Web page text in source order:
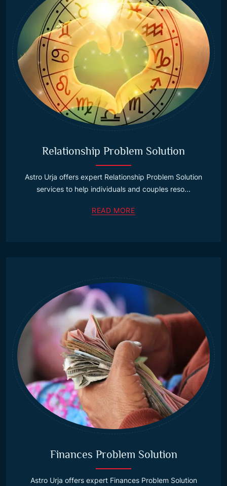
Relationship Problem Solution
Astro Urja offers expert Relationship Problem Solution
services to help individuals and couples reso...
READ MORE
Finances Problem Solution
Astro Urja offers expert Finances Problem Solution